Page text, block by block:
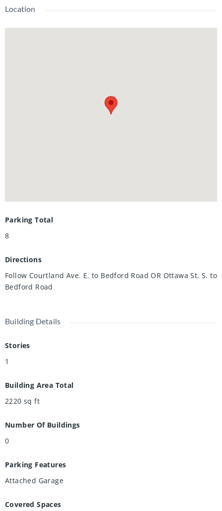
finishes, Open-concept main floor with expansive windows
countertops and modern cabinetry, Elegant primary suite
fully fenced yard Expansive driveway accommodating 7+
vehicles ,Oversized 2-car garage with soaring ceilings — a
Your private showing awaits.
Location
Parking Total
8
Directions
Follow Courtland Ave. E. to Bedford Road OR Ottawa St. S. to
Bedford Road
Building Details
Stories
1
Building Area Total
2220 sq ft
Number Of Buildings
0
Parking Features
Attached Garage
Covered Spaces